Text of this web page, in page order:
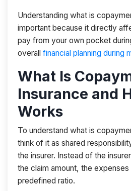
Understanding what is
important because it directly
pay from your own pocket
overall financial planning during
What Is
Insurance and
Works
To understand what is
think of it as shared
the insurer. Instead of the
the claim amount, the expenses
predefined ratio.